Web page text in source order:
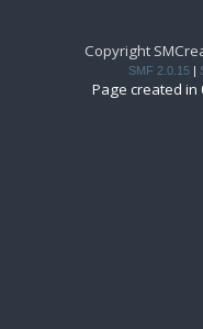
Copyright
SMF 2.0.15
Page created in